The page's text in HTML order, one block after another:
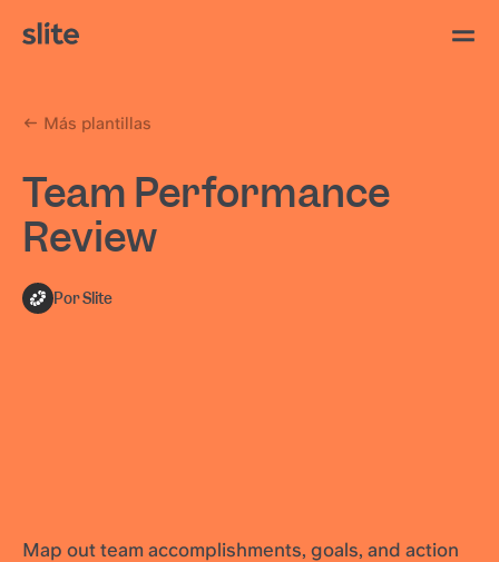
Más plantillas
Team Performance
Review
Por Slite
Map out team accomplishments, goals, and action